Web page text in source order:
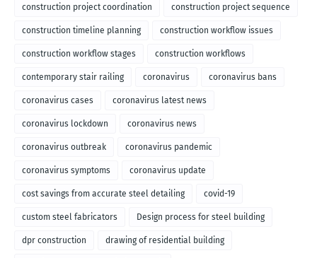
construction project coordination construction project sequence
construction timeline planning construction workflow issues
construction workflow stages construction workflows
contemporary stair railing coronavirus coronavirus bans
coronavirus cases coronavirus latest news
coronavirus lockdown coronavirus news
coronavirus outbreak coronavirus pandemic
coronavirus symptoms coronavirus update
cost savings from accurate steel detailing covid-19
custom steel fabricators Design process for steel building
dpr construction drawing of residential building